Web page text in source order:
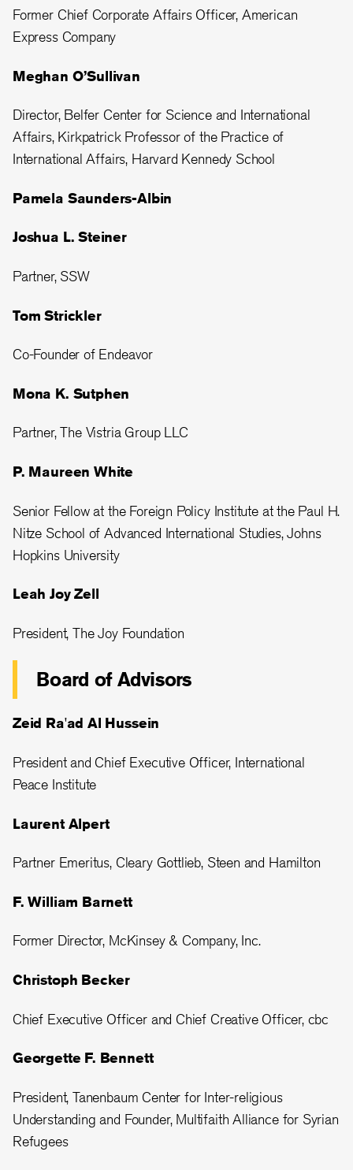
Former Chief Corporate Affairs Officer, American
Express Company
Meghan O’Sullivan
Director, Belfer Center for Science and International
Affairs, Kirkpatrick Professor of the Practice of
International Affairs, Harvard Kennedy School
Pamela Saunders-Albin
Joshua L. Steiner
Partner, SSW
Tom Strickler
Co-Founder of Endeavor
Mona K. Sutphen
Partner, The Vistria Group LLC
P. Maureen White
Senior Fellow at the Foreign Policy Institute at the Paul H.
Nitze School of Advanced International Studies, Johns
Hopkins University
Leah Joy Zell
President, The Joy Foundation
Board of Advisors
Zeid Ra'ad Al Hussein
President and Chief Executive Officer, International
Peace Institute
Laurent Alpert
Partner Emeritus, Cleary Gottlieb, Steen and Hamilton
F. William Barnett
Former Director, McKinsey & Company, Inc.
Christoph Becker
Chief Executive Officer and Chief Creative Officer, cbc
Georgette F. Bennett
President, Tanenbaum Center for Inter-religious
Understanding and Founder, Multifaith Alliance for Syrian
Refugees